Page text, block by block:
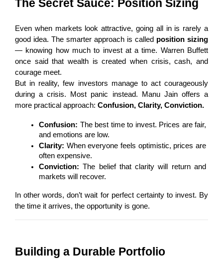
The Secret Sauce: Position Sizing
Even when markets look attractive, going all in is rarely a
good idea. The smarter approach is called position sizing
— knowing how much to invest at a time. Warren Buffett
once said that wealth is created when crisis, cash, and
courage meet.
But in reality, few investors manage to act courageously
during a crisis. Most panic instead. Manu Jain offers a
more practical approach: Confusion, Clarity, Conviction.
Confusion: The best time to invest. Prices are fair,
and emotions are low.
Clarity: When everyone feels optimistic, prices are
often expensive.
Conviction: The belief that clarity will return and
markets will recover.
In other words, don’t wait for perfect certainty to invest. By
the time it arrives, the opportunity is gone.
Building a Durable Portfolio